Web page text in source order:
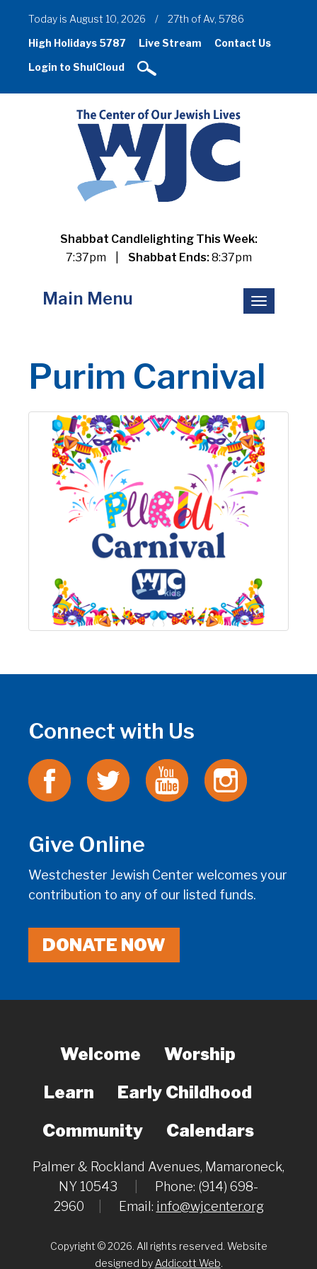
Today is August 10, 2026 /
27th of Av, 5786
High Holidays 5787
Live Stream
Contact Us
Login to ShulCloud
Shabbat Candlelighting This Week:
7:37pm
Shabbat Ends:8:37pm
Toggle
navigation
Main Menu
Purim Carnival
Connect with Us
Give Online
Westchester Jewish Center welcomes your
contribution to any of our listed funds.
DONATE NOW
Welcome
Worship
Learn
Early Childhood
Community
Calendars
Palmer & Rockland Avenues, Mamaroneck,
NY 10543
Phone: (914) 698-
2960
Email: info@wjcenter.org
Copyright © 2026. All rights reserved. Website
designed by Addicott Web.